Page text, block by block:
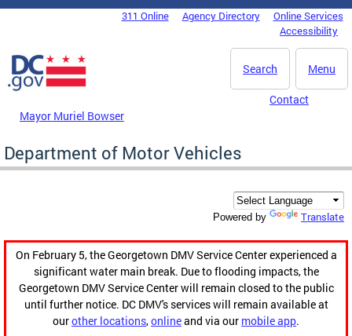
Skip to main content
DC Agency Top Menu311 Online Agency Directory
Online Services
Accessibility
Menu
Search
Mayor Muriel Bowser
Contact
Department of Motor Vehicles
Powered by Translate
On February 5, the Georgetown DMV Service Center experienced a
significant water main break. Due to flooding impacts, the
Georgetown DMV Service Center will remain closed to the public
until further notice. DC DMV's services will remain available at
ourother locations,onlineand via our mobile app.